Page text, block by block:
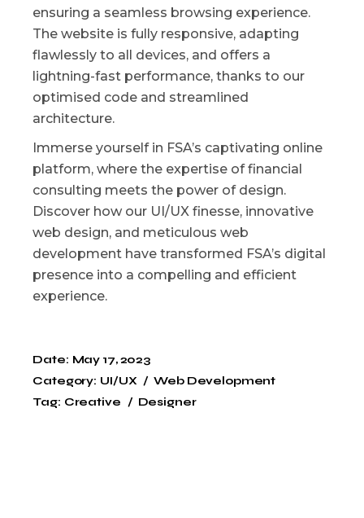
ensuring a seamless browsing experience.
The website is fully responsive, adapting
flawlessly to all devices, and offers a
lightning-fast performance, thanks to our
optimised code and streamlined
architecture.
Immerse yourself in FSA’s captivating online
platform, where the expertise of financial
consulting meets the power of design.
Discover how our UI/UX finesse, innovative
web design, and meticulous web
development have transformed FSA’s digital
presence into a compelling and efficient
experience.
Date: May 17, 2023
Category: UI/UX
Web Development
Tag: Creative Designer